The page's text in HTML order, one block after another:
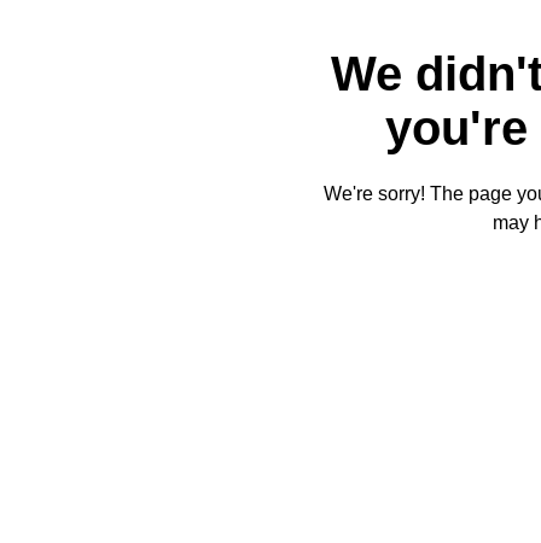
We
you're
We're sorry! The page
may